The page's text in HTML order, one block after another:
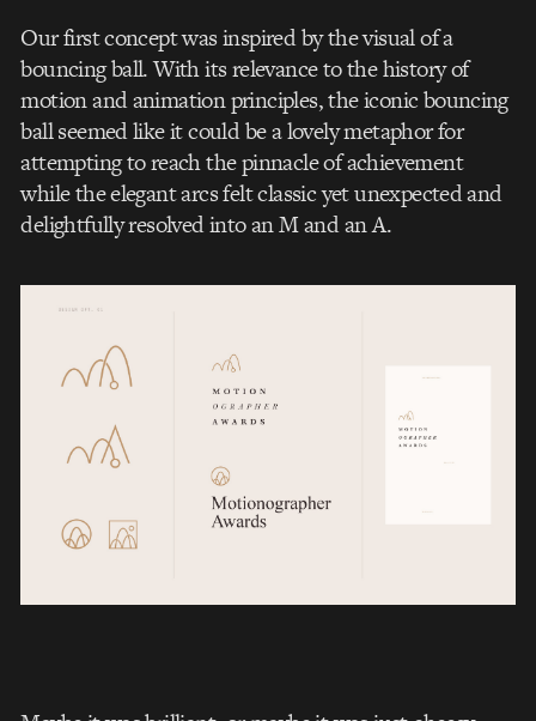
Our first concept was inspired by the visual of a
bouncing ball. With its relevance to the history of
motion and animation principles, the iconic bouncing
ball seemed like it could be a lovely metaphor for
attempting to reach the pinnacle of achievement
while the elegant arcs felt classic yet unexpected and
delightfully resolved into an M and an A.